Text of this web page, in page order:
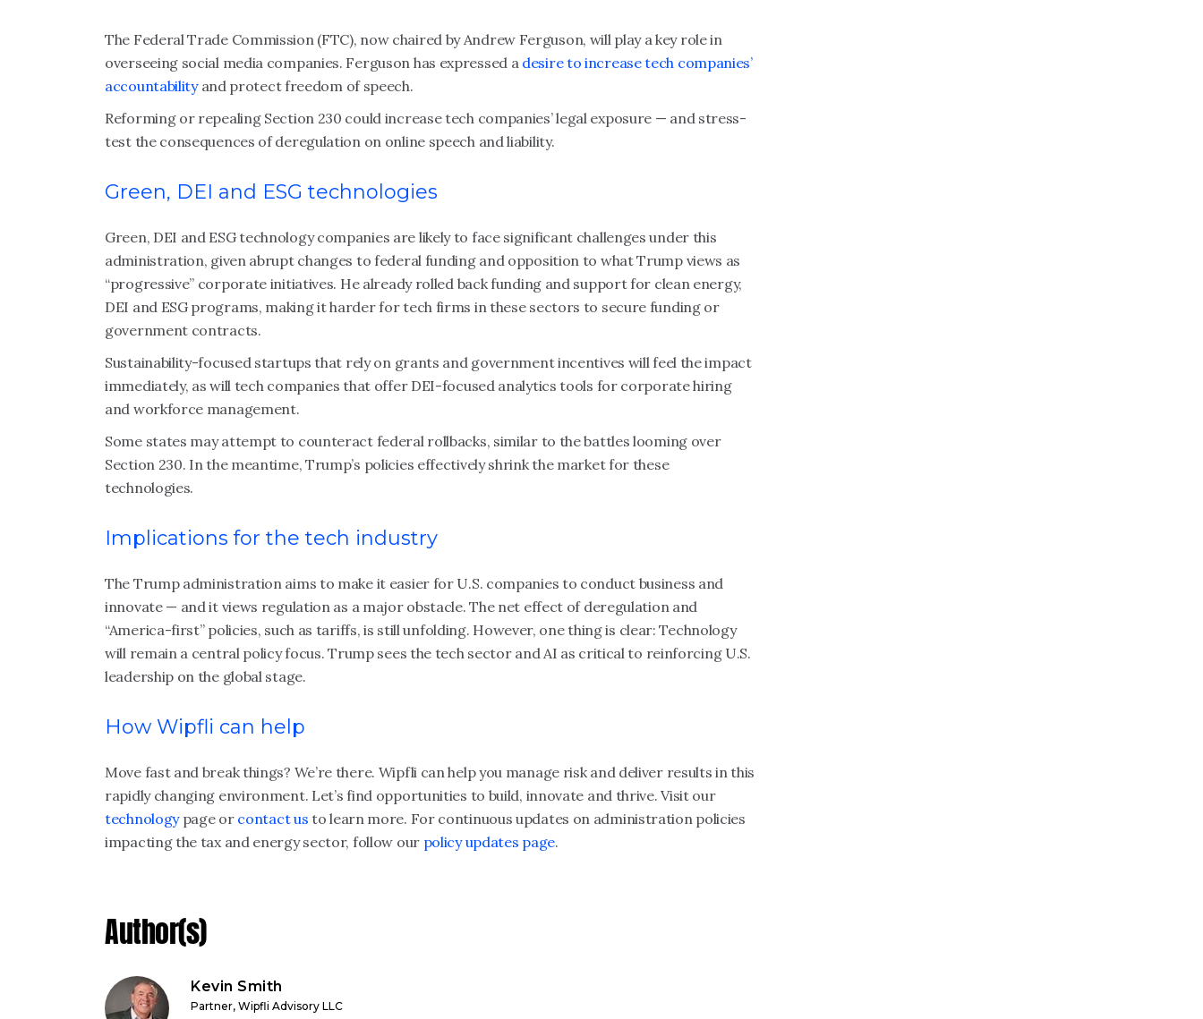
The Federal Trade Commission (FTC), now chaired by Andrew Ferguson, will play a key role in
overseeing social media companies. Ferguson has expressed a desire to increase tech companies’
accountabilityand protect freedom of speech.
Reforming or repealing Section 230 could increase tech companies’ legal exposure — and stress-
test the consequences of deregulation on online speech and liability.
Green, DEI and ESG technologies
Green, DEI and ESG technology companies are likely to face significant challenges under this
administration, given abrupt changes to federal funding and opposition to what Trump views as
“progressive” corporate initiatives. He already rolled back funding and support for clean energy,
DEI and ESG programs, making it harder for tech firms in these sectors to secure funding or
government contracts.
Sustainability-focused startups that rely on grants and government incentives will feel the impact
immediately, as will tech companies that offer DEI-focused analytics tools for corporate hiring
and workforce management.
Some states may attempt to counteract federal rollbacks, similar to the battles looming over
Section 230. In the meantime, Trump’s policies effectively shrink the market for these
technologies.
Implications for the tech industry
The Trump administration aims to make it easier for U.S. companies to conduct business and
innovate — and it views regulation as a major obstacle. The net effect of deregulation and
“America-first” policies, such as tariffs, is still unfolding. However, one thing is clear: Technology
will remain a central policy focus. Trump sees the tech sector and AI as critical to reinforcing U.S.
leadership on the global stage.
How Wipfli can help
Move fast and break things? We’re there. Wipfli can help you manage risk and deliver results in this
rapidly changing environment. Let’s find opportunities to build, innovate and thrive. Visit our
technologypage or contact us to learn more. For continuous updates on administration policies
impacting the tax and energy sector, follow our policy updates page.
Author(s)
Kevin Smith
Partner, Wipfli Advisory LLC